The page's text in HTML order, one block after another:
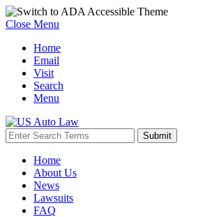
Close Menu
Home
Email
Visit
Search
Menu
Home
About Us
News
Lawsuits
FAQ